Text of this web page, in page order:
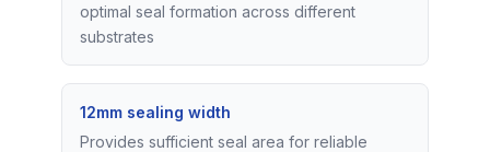
optimal seal formation across different
substrates
12mm sealing width
Provides sufficient seal area for reliable